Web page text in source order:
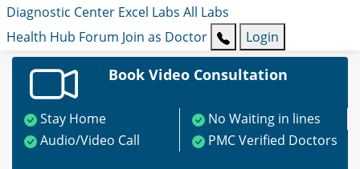
Diagnostic Center Excel Labs All Labs
Health Hub Forum Join as Doctor Login
Book Video Consultation
Stay Home
No Waiting in lines
Audio/Video Call
PMC Verified Doctors